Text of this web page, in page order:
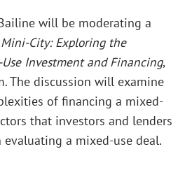
will be moderating a
City: Exploring the
Investment and Financing,
The discussion will examine
of financing a mixed-
that investors and lenders
a mixed-use deal.